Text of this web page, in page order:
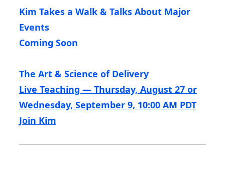
Kim Takes a Walk & Talks About Major
Events
Coming Soon
The Art & Science of Delivery
Live Teaching — Thursday, August 27 or
Wednesday, September 9, 10:00 AM PDT
Join Kim